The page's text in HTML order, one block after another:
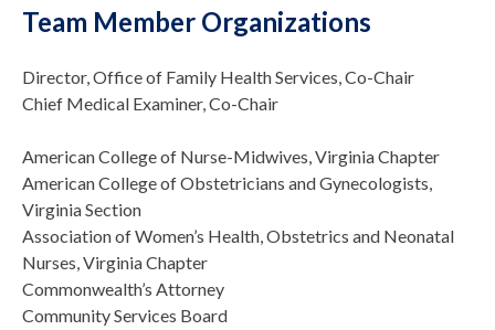
Team Member Organizations
Director, Office of Family Health Services, Co-Chair
Chief Medical Examiner, Co-Chair
American College of Nurse-Midwives, Virginia Chapter
American College of Obstetricians and Gynecologists,
Virginia Section
Association of Women’s Health, Obstetrics and Neonatal
Nurses, Virginia Chapter
Commonwealth’s Attorney
Community Services Board